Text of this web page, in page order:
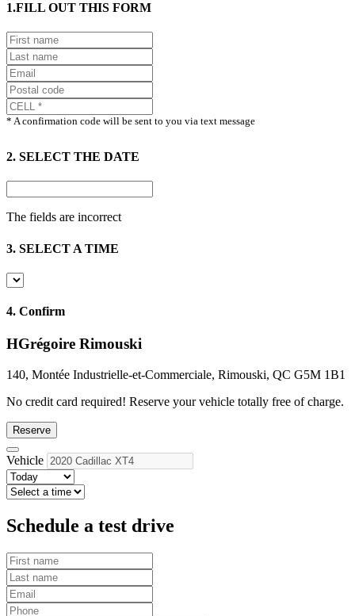
1.FILL OUT THIS FORM
* A confirmation code will be sent to you via text message
2. SELECT THE DATE
The fields are incorrect
3. SELECT A TIME
4. Confirm
HGrégoire Rimouski
140, Montée Industrielle-et-Commerciale, Rimouski, QC G5M 1B1
No credit card required! Reserve your vehicle totally free of charge.
Reserve
Vehicle
Schedule a test drive